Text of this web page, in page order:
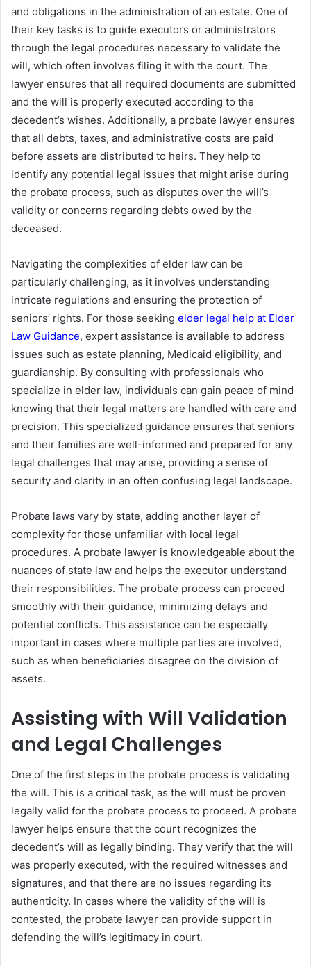
and obligations in the administration of an estate. One of
their key tasks is to guide executors or administrators
through the legal procedures necessary to validate the
will, which often involves filing it with the court. The
lawyer ensures that all required documents are submitted
and the will is properly executed according to the
decedent’s wishes. Additionally, a probate lawyer ensures
that all debts, taxes, and administrative costs are paid
before assets are distributed to heirs. They help to
identify any potential legal issues that might arise during
the probate process, such as disputes over the will’s
validity or concerns regarding debts owed by the
deceased.
Navigating the complexities of elder law can be
particularly challenging, as it involves understanding
intricate regulations and ensuring the protection of
seniors’ rights. For those seeking elder legal help at Elder
Law Guidance, expert assistance is available to address
issues such as estate planning, Medicaid eligibility, and
guardianship. By consulting with professionals who
specialize in elder law, individuals can gain peace of mind
knowing that their legal matters are handled with care and
precision. This specialized guidance ensures that seniors
and their families are well-informed and prepared for any
legal challenges that may arise, providing a sense of
security and clarity in an often confusing legal landscape.
Probate laws vary by state, adding another layer of
complexity for those unfamiliar with local legal
procedures. A probate lawyer is knowledgeable about the
nuances of state law and helps the executor understand
their responsibilities. The probate process can proceed
smoothly with their guidance, minimizing delays and
potential conflicts. This assistance can be especially
important in cases where multiple parties are involved,
such as when beneficiaries disagree on the division of
assets.
Assisting with Will Validation
and Legal Challenges
One of the first steps in the probate process is validating
the will. This is a critical task, as the will must be proven
legally valid for the probate process to proceed. A probate
lawyer helps ensure that the court recognizes the
decedent’s will as legally binding. They verify that the will
was properly executed, with the required witnesses and
signatures, and that there are no issues regarding its
authenticity. In cases where the validity of the will is
contested, the probate lawyer can provide support in
defending the will’s legitimacy in court.